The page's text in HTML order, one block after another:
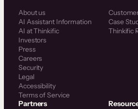
About us
AI Assistant Information
AI at Thinkific
Investors
Press
Careers
Security
Legal
Accessibility
Terms of Service
Case
Thinkific
Partners